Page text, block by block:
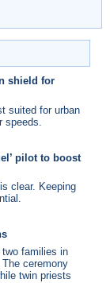
shield for
suited for urban
pilot to boost
clear. Keeping
families in
ceremony
twin priests